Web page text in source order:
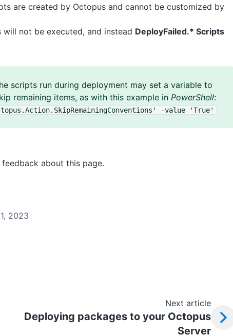
are created by Octopus and cannot be customized by
not be executed, and instead DeployFailed.* Scripts
scripts run during deployment may set a variable to
remaining items, as with this example in PowerShell:
.Action.SkipRemainingConventions' -value 'True'
about this page.
2023
Next article
Deploying packages to your Octopus
Server